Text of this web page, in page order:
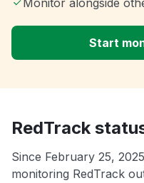
Monitor alongside
Start
RedTrack
Since February 25,
monitoring RedTrack